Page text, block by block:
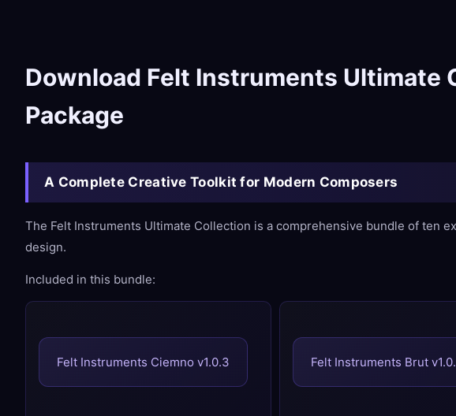
Download Felt Instruments Ultimate
Package
A Complete Creative Toolkit for Modern Composers
The Felt Instruments Ultimate Collection is a comprehensive bundle of ten
design.
Included in this bundle:
Felt Instruments Ciemno v1.0.3 Felt Instruments Brut